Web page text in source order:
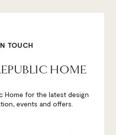
TOUCH
HOME
Home for the latest design
events and offers.